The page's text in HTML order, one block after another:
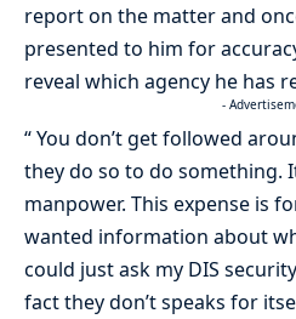
report on the matter and
presented to him for
reveal which agency he has
-
“ You don’t get followed
they do so to do something.
manpower. This expense is
wanted information about
could just ask my DIS
fact they don’t speaks for